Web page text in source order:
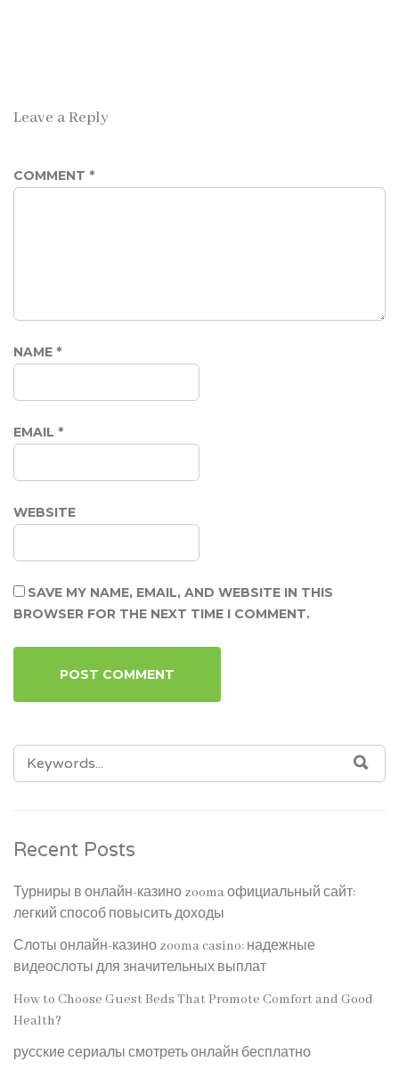
Leave a Reply
COMMENT *
NAME *
EMAIL *
WEBSITE
SAVE MY NAME, EMAIL, AND WEBSITE IN THIS
BROWSER FOR THE NEXT TIME I COMMENT.
SEARCH
FOR:
Recent Posts
Турниры в онлайн-казино zooma официальный сайт:
легкий способ повысить доходы
Слоты онлайн-казино zooma casino: надежные
видеослоты для значительных выплат
How to Choose Guest Beds That Promote Comfort and Good
Health?
русские сериалы смотреть онлайн бесплатно